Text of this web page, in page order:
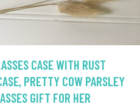
CASE WITH RUST
PRETTY COW PARSLEY
GIFT FOR HER